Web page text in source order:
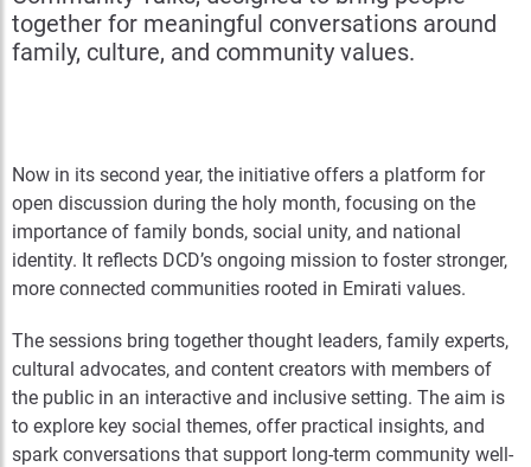
together for meaningful conversations around
family, culture, and community values.
Now in its second year, the initiative offers a platform for
open discussion during the holy month, focusing on the
importance of family bonds, social unity, and national
identity. It reflects DCD’s ongoing mission to foster stronger,
more connected communities rooted in Emirati values.
The sessions bring together thought leaders, family experts,
cultural advocates, and content creators with members of
the public in an interactive and inclusive setting. The aim is
to explore key social themes, offer practical insights, and
spark conversations that support long-term community well-